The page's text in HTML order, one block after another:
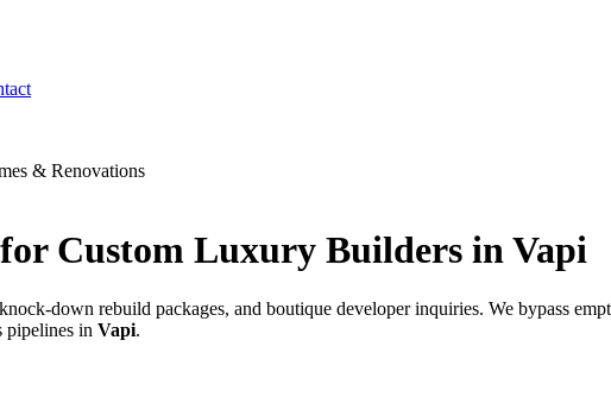
& Renovations
Custom Luxury Builders inVapi
down rebuild packages, and boutique developer inquiries. We bypass
pipelines in Vapi.